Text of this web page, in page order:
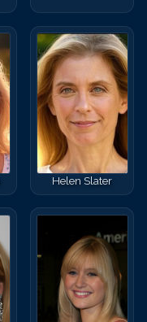
Helen Slater